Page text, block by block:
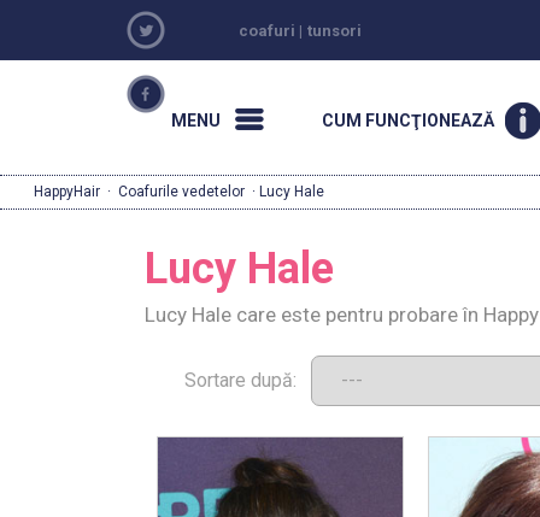
coafuri | tunsori
MENU CUM FUNCŢIONEAZĂ
HappyHair · Coafurile vedetelor · Lucy Hale
Lucy Hale
Lucy Hale care este pentru probare în
Sortare după: